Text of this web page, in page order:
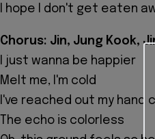
I hope I don't get eaten
Chorus: Jin, Jung Kook,
I just wanna be happier
Melt me, I'm cold
I've reached out my hand
The echo is colorless